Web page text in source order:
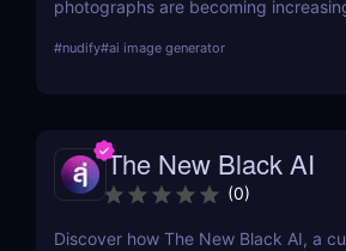
photographs are becoming
stands out as a provocative tool that
practical use cases, providing a
for potential users.
#nudify#ai image generator
The New Black AI
(0)
Discover how The New Black AI, a